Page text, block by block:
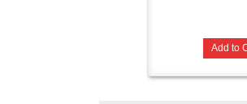
Add to